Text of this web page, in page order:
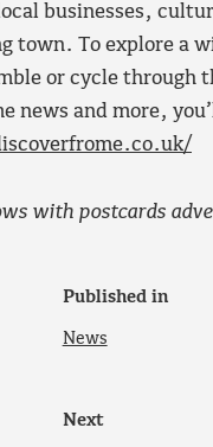
businesses,
town. To explore a
or cycle through
news and more,
with postcards
Published in
News
Next